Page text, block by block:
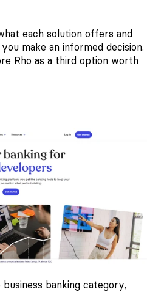
each solution offers and
make an informed decision.
Rho as a third option worth
banking category,